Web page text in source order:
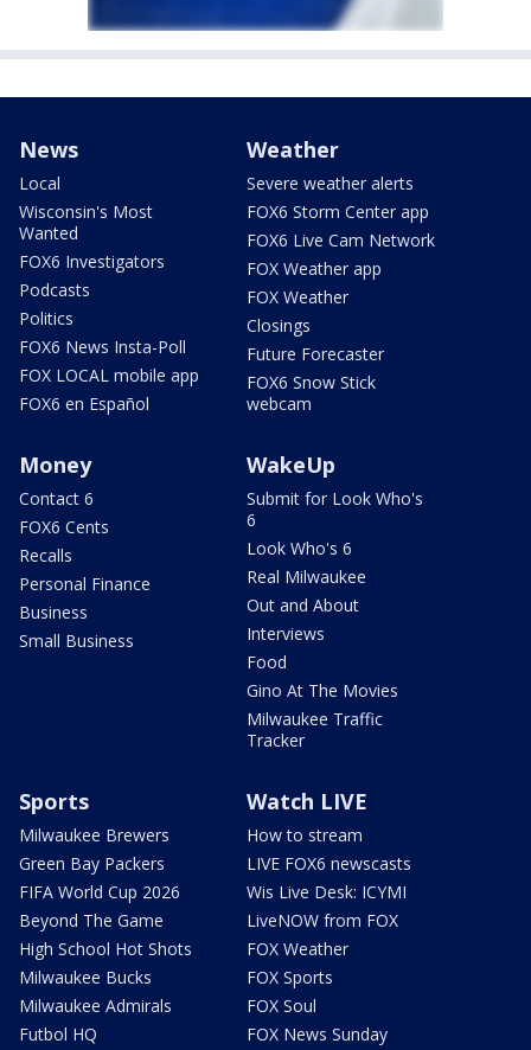
News
Local
Wisconsin's Most
Wanted
FOX6 Investigators
Podcasts
Politics
FOX6 News Insta-Poll
FOX LOCAL mobile app
FOX6 en Español
Weather
Severe weather alerts
FOX6 Storm Center app
FOX6 Live Cam Network
FOX Weather app
FOX Weather
Closings
Future Forecaster
FOX6 Snow Stick
webcam
Money
Contact 6
FOX6 Cents
Recalls
Personal Finance
Business
Small Business
WakeUp
Submit for Look Who's
6
Look Who's 6
Real Milwaukee
Out and About
Interviews
Food
Gino At The Movies
Milwaukee Traffic
Tracker
Sports
Milwaukee Brewers
Green Bay Packers
FIFA World Cup 2026
Beyond The Game
High School Hot Shots
Milwaukee Bucks
Milwaukee Admirals
Futbol HQ
Watch LIVE
How to stream
LIVE FOX6 newscasts
Wis Live Desk: ICYMI
LiveNOW from FOX
FOX Weather
FOX Sports
FOX Soul
FOX News Sunday